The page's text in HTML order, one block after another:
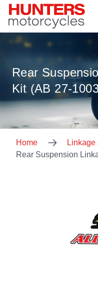
Rear
Kit (AB 27-
Home
Rear Suspension